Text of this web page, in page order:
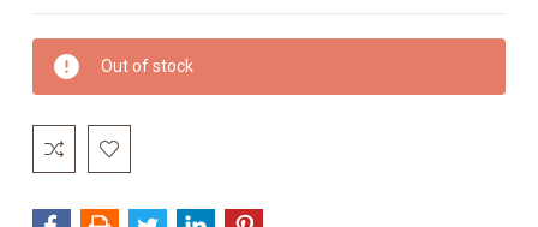
Current
Stock:
Out of stock